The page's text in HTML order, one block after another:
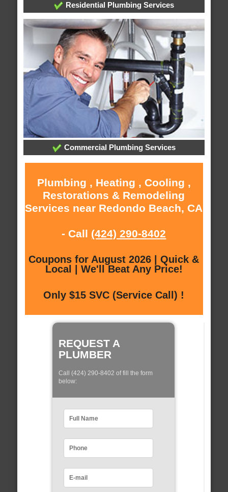
Residential Plumbing Services
Commercial Plumbing Services
Plumbing , Heating , Cooling ,
Restorations & Remodeling
Services near Redondo Beach, CA
- Call (424) 290-8402
Coupons for August 2026 | Quick &
Local | We'll Beat Any Price!
Only $15 SVC (Service Call) !
REQUEST A
PLUMBER
Call (424) 290-8402 of fill the form
below: